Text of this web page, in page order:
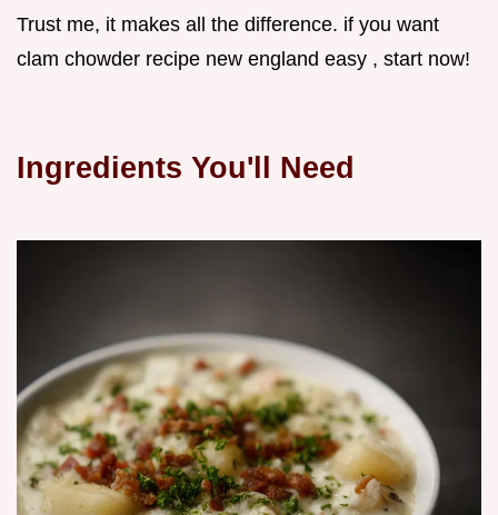
Trust me, it makes all the difference. if you want
clam chowder recipe new england easy , start now!
Ingredients You'll Need